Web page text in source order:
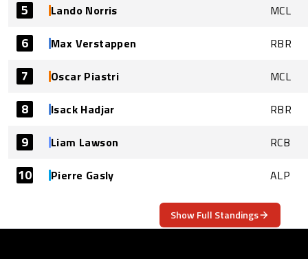
5 Lando Norris MCL
6 Max Verstappen RBR
7 Oscar Piastri MCL
8 Isack Hadjar RBR
9 Liam Lawson RCB
10 Pierre Gasly ALP
Show Full Standings